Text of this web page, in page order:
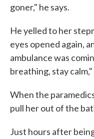
goner," he says.
He yelled to her
eyes opened again,
ambulance was
breathing, stay
When the
pull her out of the
Just hours after